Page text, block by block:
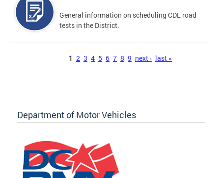
General information on scheduling CDL road
tests in the District.
1 2 3 4 5 6 7 8 9 next › last »
Department of Motor Vehicles